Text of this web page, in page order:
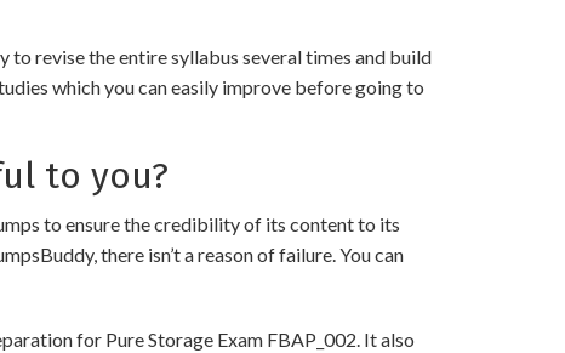
revise the entire syllabus several times and build
which you can easily improve before going to
to you?
to ensure the credibility of its content to its
there isn’t a reason of failure. You can
for Pure Storage Exam FBAP_002. It also